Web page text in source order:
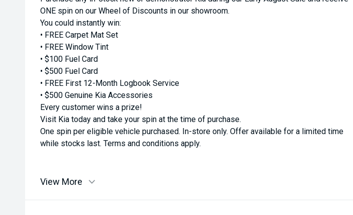
ONE spin on our Wheel of Discounts in our showroom.
You could instantly win:
• FREE Carpet Mat Set
• FREE Window Tint
• $100 Fuel Card
• $500 Fuel Card
• FREE First 12-Month Logbook Service
• $500 Genuine Kia Accessories
Every customer wins a prize!
Visit Kia today and take your spin at the time of purchase.
One spin per eligible vehicle purchased. In-store only. Offer available for a limited time
while stocks last. Terms and conditions apply.
View More